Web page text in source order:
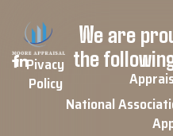
Pivacy
Policy
We are
the
National